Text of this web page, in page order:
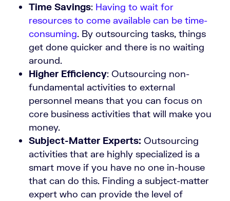
Time Savings: Having to wait for
resources to come available can be time-
consuming. By outsourcing tasks, things
get done quicker and there is no waiting
around.
Higher Efficiency: Outsourcing non-
fundamental activities to external
personnel means that you can focus on
core business activities that will make you
money.
Subject-Matter Experts: Outsourcing
activities that are highly specialized is a
smart move if you have no one in-house
that can do this. Finding a subject-matter
expert who can provide the level of